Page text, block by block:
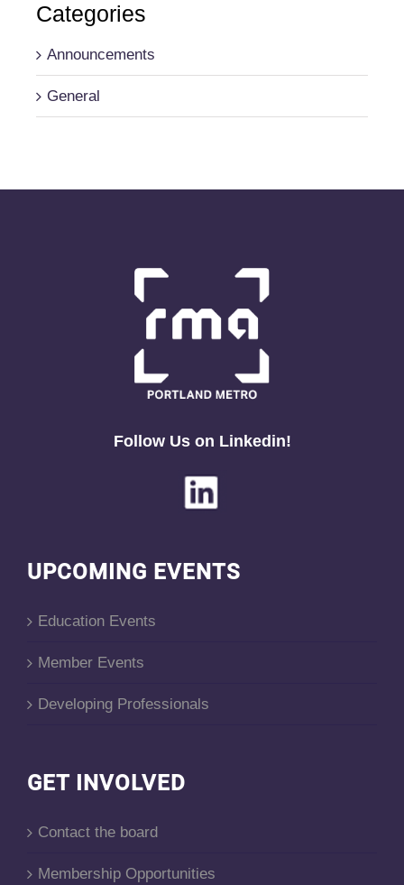
Categories
Announcements
General
Follow Us on Linkedin!
UPCOMING EVENTS
Education Events
Member Events
Developing Professionals
GET INVOLVED
Contact the board
Membership Opportunities